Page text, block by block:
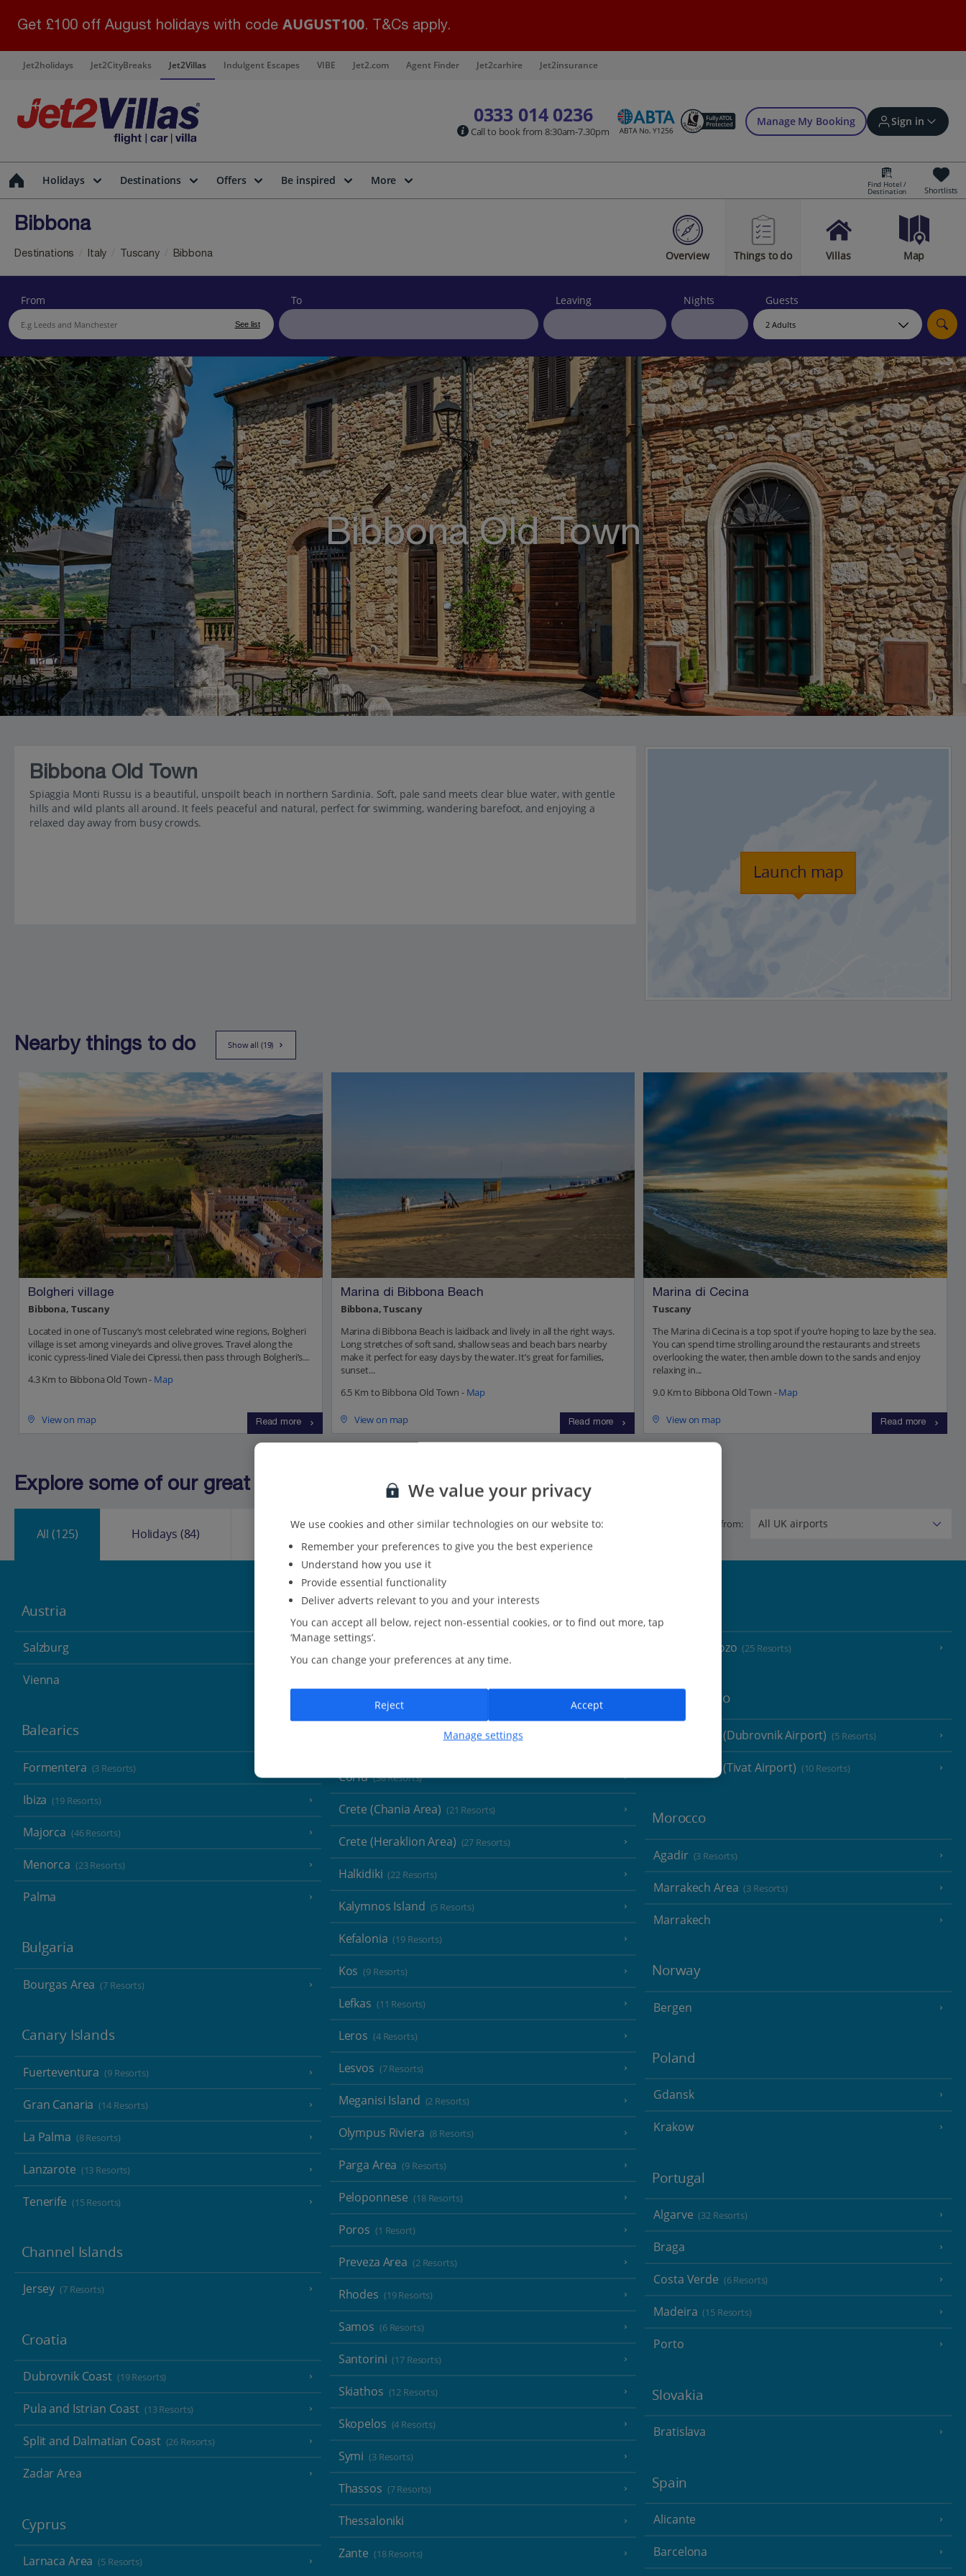
Get £100 off August holidays with code AUGUST100. T&Cs apply.
Jet2holidays Jet2CityBreaks Jet2Villas Indulgent Escapes VIBE Jet2.com Agent Finder Jet2carhire Jet2insurance
0333 014 0236
Call to book from 8:30am-7.30pm
Manage My Booking Sign in
Sign in | Create account
Bookings
Offers and competitions
myJet2Perks
Holiday shortlists
Group quotes
Account
Holidays Destinations Offers Be inspired More Find Hotel /
Destination Shortlists
Bibbona
Overview Things to do Villas Map
Destinations Italy Tuscany Bibbona
From
See list
To Leaving Nights Guests
Bibbona Old Town
Bibbona Old Town
Spiaggia Monti Russu is a beautiful, unspoilt beach in northern Sardinia. Soft, pale sand meets clear blue water, with gentle
hills and wild plants all around. It feels peaceful and natural, perfect for swimming, wandering barefoot, and enjoying a
relaxed day away from busy crowds.
Launch map
Nearby things to do Show all (19)
Bolgheri village
Bibbona, Tuscany
Located in one of Tuscany’s most celebrated wine regions, Bolgheri
village is set among vineyards and olive groves. Travel along the
iconic cypress-lined Viale dei Cipressi, then pass through Bolgheri’s...
4.3 Km to Bibbona Old Town - Map
View on map Read more
Marina di Bibbona Beach
Bibbona, Tuscany
Marina di Bibbona Beach is laidback and lively in all the right ways.
Long stretches of soft sand, shallow seas and beach bars nearby
make it perfect for easy days by the water. It’s great for families,
sunset...
6.5 Km to Bibbona Old Town - Map
View on map Read more
Marina di Cecina
Tuscany
The Marina di Cecina is a top spot if you’re hoping to laze by the sea.
You can spend time strolling around the restaurants and streets
overlooking the water, then amble down to the sands and enjoy
relaxing in...
9.0 Km to Bibbona Old Town -Map
View on map Read more
Explore some of our great destinations...
All(125) Holidays (84)
Flying from:
Austria
Salzburg
Vienna
Balearics
Formentera (3 Resorts)
Ibiza (19 Resorts)
Majorca (46 Resorts)
Menorca (23 Resorts)
Palma
Bulgaria
Bourgas Area (7 Resorts)
Canary Islands
Fuerteventura (9 Resorts)
Gran Canaria (14 Resorts)
La Palma (8 Resorts)
Lanzarote (13 Resorts)
Tenerife (15 Resorts)
Channel Islands
Jersey (7 Resorts)
Croatia
Dubrovnik Coast (19 Resorts)
Pula and Istrian Coast (13 Resorts)
Split and Dalmatian Coast (26 Resorts)
Zadar Area
Cyprus
Larnaca Area (5 Resorts)
Aegina
Athens
Corfu (38 Resorts)
Crete (Chania Area) (21 Resorts)
Crete (Heraklion Area) (27 Resorts)
Halkidiki (22 Resorts)
Kalymnos Island (5 Resorts)
Kefalonia (19 Resorts)
Kos (9 Resorts)
Lefkas (11 Resorts)
Leros (4 Resorts)
Lesvos (7 Resorts)
Meganisi Island (2 Resorts)
Olympus Riviera (8 Resorts)
Parga Area (9 Resorts)
Peloponnese (18 Resorts)
Poros (1 Resort)
Preveza Area (2 Resorts)
Rhodes (19 Resorts)
Samos (6 Resorts)
Santorini (17 Resorts)
Skiathos (12 Resorts)
Skopelos (4 Resorts)
Symi (3 Resorts)
Thassos (7 Resorts)
Thessaloniki
Zante (18 Resorts)
Malta and Gozo (25 Resorts)
Montenegro
Montenegro (Dubrovnik Airport) (5 Resorts)
Montenegro (Tivat Airport) (10 Resorts)
Morocco
Agadir (3 Resorts)
Marrakech Area (3 Resorts)
Marrakech
Norway
Bergen
Poland
Gdansk
Krakow
Portugal
Algarve (32 Resorts)
Braga
Costa Verde (6 Resorts)
Madeira (15 Resorts)
Porto
Slovakia
Bratislava
Spain
Alicante
Barcelona
We value your privacy
We use cookies and other similar technologies on our website to:
Remember your preferences to give you the best experience
Understand how you use it
Provide essential functionality
Deliver adverts relevant to you and your interests
You can accept all below, reject non-essential cookies, or to find out more, tap
‘Manage settings’.
You can change your preferences at any time.
Manage settings
Reject Accept